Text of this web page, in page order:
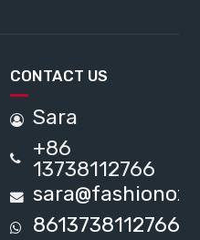
CONTACT US
Sara
+86
13738112766
8613738112766